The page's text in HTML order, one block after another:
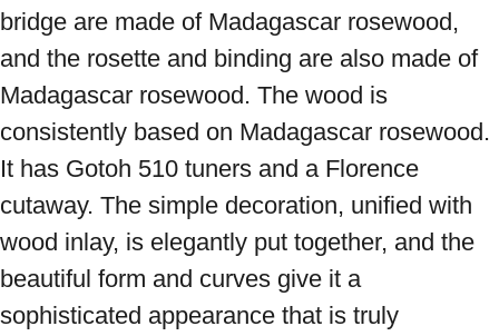
bridge are made of Madagascar rosewood,
and the rosette and binding are also made of
Madagascar rosewood. The wood is
consistently based on Madagascar rosewood.
It has Gotoh 510 tuners and a Florence
cutaway. The simple decoration, unified with
wood inlay, is elegantly put together, and the
beautiful form and curves give it a
sophisticated appearance that is truly